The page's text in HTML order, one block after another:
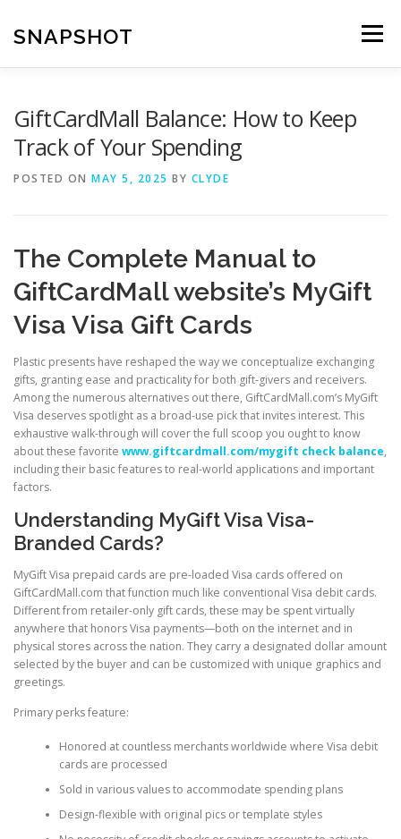
content
SNAPSHOT Menu
GiftCardMall Balance: How to Keep
Track of Your Spending
POSTED ON MAY 5, 2025 BY CLYDE
The Complete Manual to
GiftCardMall website’s MyGift
Visa Visa Gift Cards
Plastic presents have reshaped the way we conceptualize exchanging
gifts, granting ease and practicality for both gift-givers and receivers.
Among the numerous alternatives out there, GiftCardMall.com’s MyGift
Visa deserves spotlight as a broad-use pick that invites interest. This
exhaustive walk-through will cover the full scoop you ought to know
about these favorite www.giftcardmall.com/mygift check balance,
including their basic features to real-world applications and important
factors.
Understanding MyGift Visa Visa-
Branded Cards?
MyGift Visa prepaid cards are pre-loaded Visa cards offered on
GiftCardMall.com that function much like conventional Visa debit cards.
Different from retailer-only gift cards, these may be spent virtually
anywhere that honors Visa payments—both on the internet and in
physical stores across the nation. They carry a designated dollar amount
selected by the buyer and can be customized with unique graphics and
greetings.
Primary perks feature:
Honored at countless merchants worldwide where Visa debit
cards are processed
Sold in various values to accommodate spending plans
Design-flexible with original pics or template styles